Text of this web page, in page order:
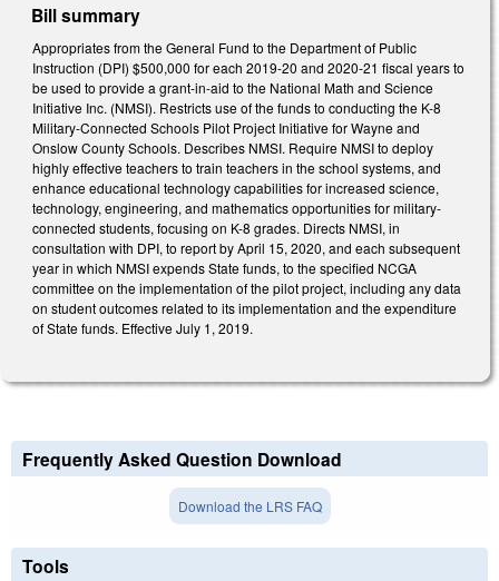
Bill summary
Appropriates from the General Fund to the Department of Public
Instruction (DPI) $500,000 for each 2019-20 and 2020-21 fiscal years to
be used to provide a grant-in-aid to the National Math and Science
Initiative Inc. (NMSI). Restricts use of the funds to conducting the K-8
Military-Connected Schools Pilot Project Initiative for Wayne and
Onslow County Schools. Describes NMSI. Require NMSI to deploy
highly effective teachers to train teachers in the school systems, and
enhance educational technology capabilities for increased science,
technology, engineering, and mathematics opportunities for military-
connected students, focusing on K-8 grades. Directs NMSI, in
consultation with DPI, to report by April 15, 2020, and each subsequent
year in which NMSI expends State funds, to the specified NCGA
committee on the implementation of the pilot project, including any data
on student outcomes related to its implementation and the expenditure
of State funds. Effective July 1, 2019.
Frequently Asked Question Download
Download the LRS FAQ
Tools